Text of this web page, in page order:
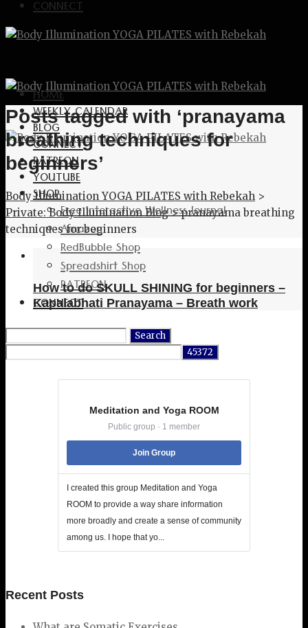
CONNECT
HOME
WEEKLY CALENDAR
BLOG
CONNECT
PATREON
YOUTUBE
SHOP
Free Interactive Wellness Journal
Amazon
RedBubble Shop
Spreadshirt Shop
PATREON
CONNECT
Posts tagged with ‘pranayama
breathing techniques for
beginners’
Body Illumination YOGA PILATES with Rebekah >
Private: Body Illumination Blog>pranayama breathing
techniques for beginners
How to do SKULL SHINING for beginners –
Kapalabhati Pranayama – Breath work
Meditation and Yoga ROOM
Public group · 1 member
Join Group
I created this group Meditation and Yoga
ROOM to provide a way share information
more broadly and create a sense of community
among us. I hope that yo...
Recent Posts